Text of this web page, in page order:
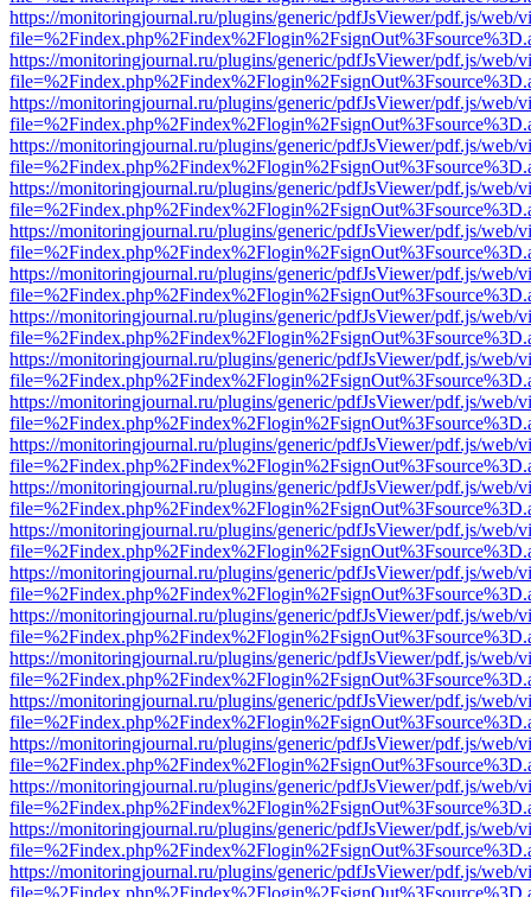
https://monitoringjournal.ru/plugins/generic/pdfJsViewer/pdf.js/web/
https://monitoringjournal.ru/plugins/generic/pdfJsViewer/pdf.js/web/
https://monitoringjournal.ru/plugins/generic/pdfJsViewer/pdf.js/web/
https://monitoringjournal.ru/plugins/generic/pdfJsViewer/pdf.js/web/
https://monitoringjournal.ru/plugins/generic/pdfJsViewer/pdf.js/web/
https://monitoringjournal.ru/plugins/generic/pdfJsViewer/pdf.js/web/
https://monitoringjournal.ru/plugins/generic/pdfJsViewer/pdf.js/web/
https://monitoringjournal.ru/plugins/generic/pdfJsViewer/pdf.js/web/
https://monitoringjournal.ru/plugins/generic/pdfJsViewer/pdf.js/web/
https://monitoringjournal.ru/plugins/generic/pdfJsViewer/pdf.js/web/
https://monitoringjournal.ru/plugins/generic/pdfJsViewer/pdf.js/web/
https://monitoringjournal.ru/plugins/generic/pdfJsViewer/pdf.js/web/
https://monitoringjournal.ru/plugins/generic/pdfJsViewer/pdf.js/web/
https://monitoringjournal.ru/plugins/generic/pdfJsViewer/pdf.js/web/
https://monitoringjournal.ru/plugins/generic/pdfJsViewer/pdf.js/web/
https://monitoringjournal.ru/plugins/generic/pdfJsViewer/pdf.js/web/
https://monitoringjournal.ru/plugins/generic/pdfJsViewer/pdf.js/web/
https://monitoringjournal.ru/plugins/generic/pdfJsViewer/pdf.js/web/
https://monitoringjournal.ru/plugins/generic/pdfJsViewer/pdf.js/web/
https://monitoringjournal.ru/plugins/generic/pdfJsViewer/pdf.js/web/
https://monitoringjournal.ru/plugins/generic/pdfJsViewer/pdf.js/web/